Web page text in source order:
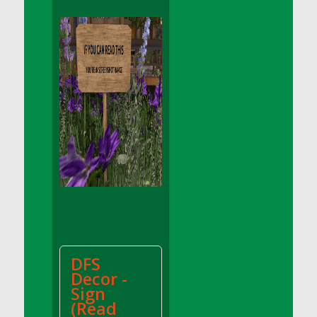
DFS Apple Basket
DFS Apple Juice Glass<br/>(Comes from
DFS Apple Juice Tray)
DFS Apple Juice Tray
DFS Apple Pie Slice And Custard
DFS Applesauce
DFS Artisan Spinach Pizzas
DFS Asel`s Milk Candies
DFS Avocado Basket
DFS Avocado Egg Breakfast Tray
DFS Avocado Toast Breakfast Tray
DFS Avocado Toast with Egg Plate
DFS BBQ Baby Back Ribs
DFS
Decor -
Sign
(Read